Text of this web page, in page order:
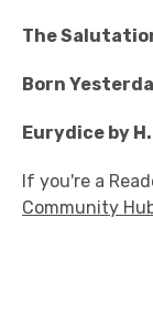
The
Born
Eurydice by
If you're a
Community